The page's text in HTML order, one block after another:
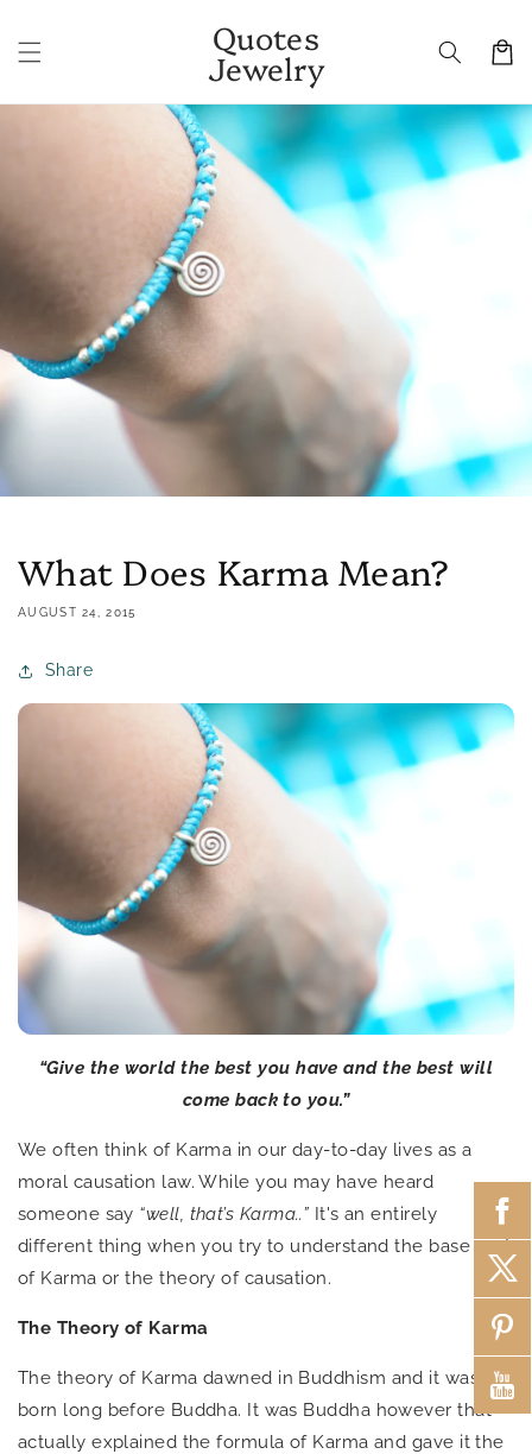
content
Quotes
Jewelry Cart
What Does Karma Mean?
AUGUST 24, 2015
Share
“Give the world the best you have and the best will
come back to you.”
We often think of Karma in our day-to-day lives as a
moral causation law. While you may have heard
someone say “well, that’s Karma..” It's an entirely
different thing when you try to understand the base root
of Karma or the theory of causation.
The Theory of Karma
The theory of Karma dawned in Buddhism and it was
born long before Buddha. It was Buddha however that
actually explained the formula of Karma and gave it the